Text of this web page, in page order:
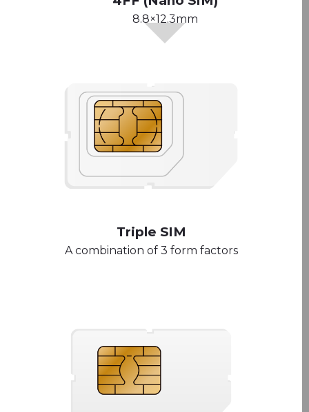
8.8×12.3mm
Triple SIM
A combination of 3 form factors